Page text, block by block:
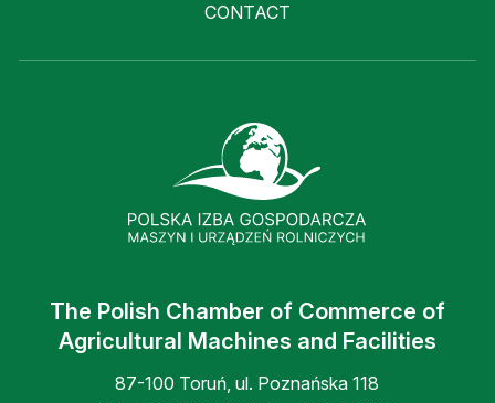
CONTACT
The Polish Chamber of Commerce of
Agricultural Machines and Facilities
87-100 Toruń, ul. Poznańska 118